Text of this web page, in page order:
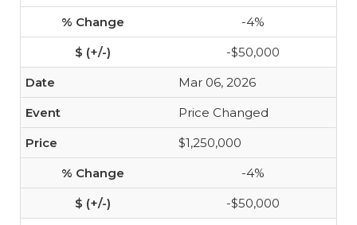
-4%
-$50,000
Mar 06, 2026
Price Changed
$1,250,000
-4%
-$50,000